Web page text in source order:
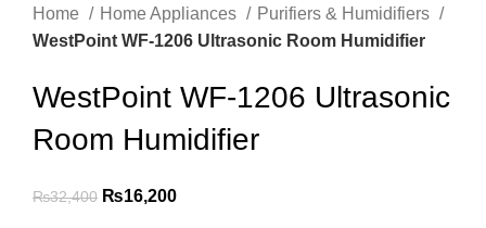
Home Home Appliances
Purifiers & Humidifiers
WestPoint WF-1206 Ultrasonic Room Humidifier
WestPoint WF-1206 Ultrasonic
Room Humidifier
₨32,400 ₨16,200